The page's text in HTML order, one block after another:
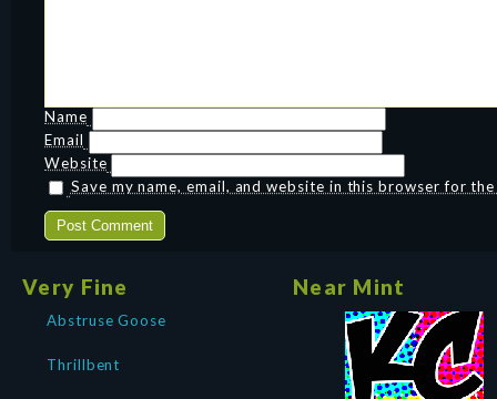
Name
Email
Website
Save my name, email, and website in this browser for
Very Fine
Abstruse Goose
Thrillbent
Near Mint